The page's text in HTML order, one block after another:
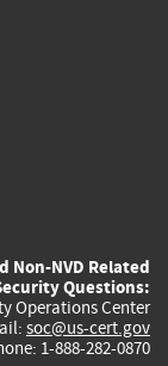
Non-NVD Related
Questions:
Operations Center
soc@us-cert.gov
1-888-282-0870